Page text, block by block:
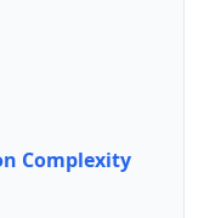
Complexity